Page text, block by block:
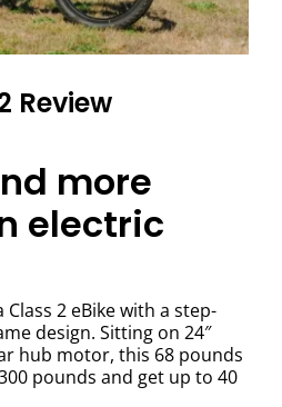
Review
more
electric
Class 2 eBike with a step-
design. Sitting on 24″
hub motor, this 68 pounds
pounds and get up to 40